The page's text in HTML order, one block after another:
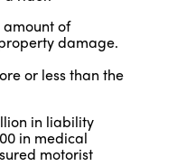
of
damage.
or less than the
in liability
in medical
motorist